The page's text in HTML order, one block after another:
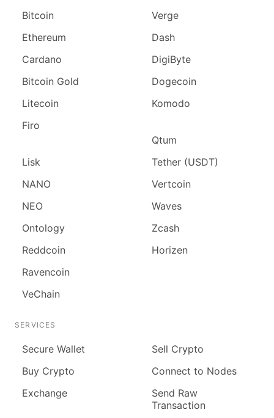
Bitcoin
Ethereum
Cardano
Bitcoin Gold
Litecoin
Firo
Lisk
NANO
NEO
Ontology
Reddcoin
Ravencoin
VeChain
Verge
Dash
DigiByte
Dogecoin
Komodo
Qtum
Tether (USDT)
Vertcoin
Waves
Zcash
Horizen
SERVICES
Secure Wallet
Buy Crypto
Exchange
Sell Crypto
Connect to Nodes
Send Raw
Transaction